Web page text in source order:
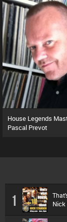
Pascal Prevot
1